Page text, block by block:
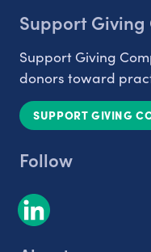
Support Giving
Support Giving
donors toward
SUPPORT GIVING
Follow